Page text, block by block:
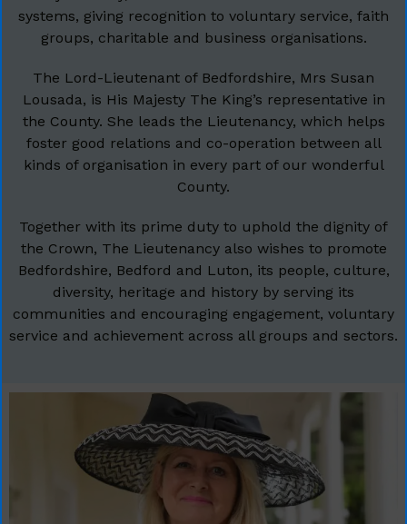
systems, giving recognition to voluntary service, faith
groups, charitable and business organisations.
The Lord-Lieutenant of Bedfordshire, Mrs Susan
Lousada, is His Majesty The King’s representative in
the County. She leads the Lieutenancy, which helps
foster good relations and co-operation between all
kinds of organisation in every part of our wonderful
County.
Together with its prime duty to uphold the dignity of
the Crown, The Lieutenancy also wishes to promote
Bedfordshire, Bedford and Luton, its people, culture,
diversity, heritage and history by serving its
communities and encouraging engagement, voluntary
service and achievement across all groups and sectors.